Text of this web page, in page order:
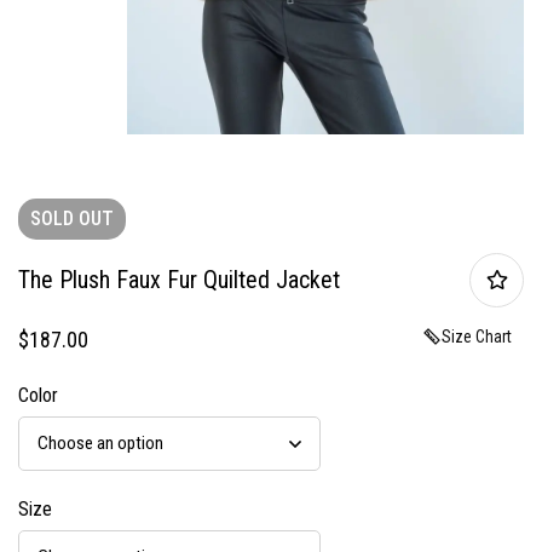
SOLD OUT
The Plush Faux Fur Quilted Jacket
$187.00 Size Chart
Color
Size